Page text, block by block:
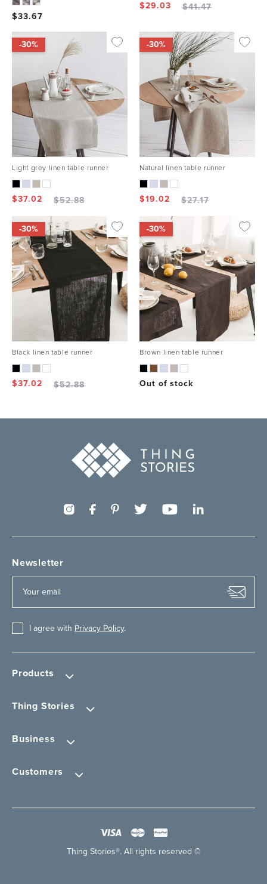
$33.67
$29.03 $41.47
-30%
Light grey linen table runner
$37.02 $52.88
-30%
Natural linen table runner
$19.02 $27.17
-30%
Black linen table runner
$37.02 $52.88
-30%
Brown linen table runner
Out of stock
Products
Thing Stories
Business
Customers
Newsletter
I agree with Privacy Policy.
Thing Stories®. All rights reserved ©